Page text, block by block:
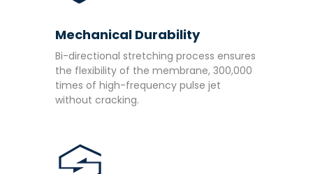
Mechanical Durability
Bi-directional stretching process ensures
the flexibility of the membrane, 300,000
times of high-frequency pulse jet
without cracking.